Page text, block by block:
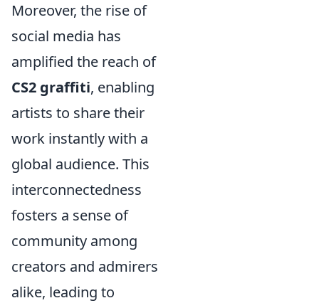
Moreover, the rise of
social media has
amplified the reach of
CS2 graffiti, enabling
artists to share their
work instantly with a
global audience. This
interconnectedness
fosters a sense of
community among
creators and admirers
alike, leading to